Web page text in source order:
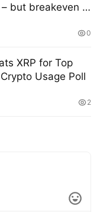
but breakeven is
0
XRP for Top
Usage Poll
2